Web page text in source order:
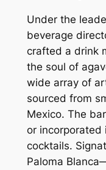
Under the
beverage
crafted a drink
the soul of
wide array of
sourced from
Mexico. The
or incorporated
cocktails.
Paloma